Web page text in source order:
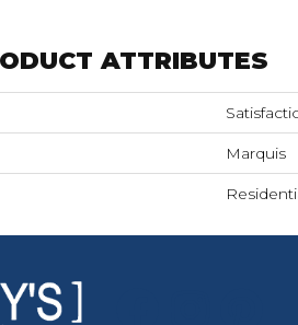
ATTRIBUTES
Marquis